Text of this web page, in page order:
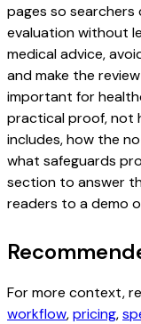
pages so
evaluation without
medical advice,
and make the
important for
practical proof, not
includes, how the
what safeguards
section to answer
readers to a demo
For more context,
workflow,pricing,